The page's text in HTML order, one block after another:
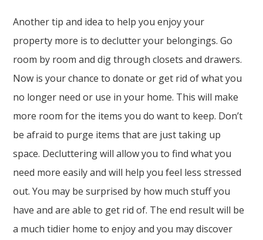
Another tip and idea to help you enjoy your
property more is to declutter your belongings. Go
room by room and dig through closets and drawers.
Now is your chance to donate or get rid of what you
no longer need or use in your home. This will make
more room for the items you do want to keep. Don’t
be afraid to purge items that are just taking up
space. Decluttering will allow you to find what you
need more easily and will help you feel less stressed
out. You may be surprised by how much stuff you
have and are able to get rid of. The end result will be
a much tidier home to enjoy and you may discover